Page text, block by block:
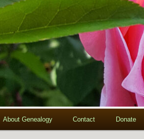
About Genealogy Contact Donate